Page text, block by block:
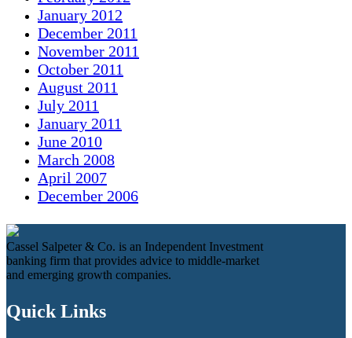
January 2012
December 2011
November 2011
October 2011
August 2011
July 2011
January 2011
June 2010
March 2008
April 2007
December 2006
Cassel Salpeter & Co. is an Independent Investment
banking firm that provides advice to middle-market
and emerging growth companies.
Quick Links